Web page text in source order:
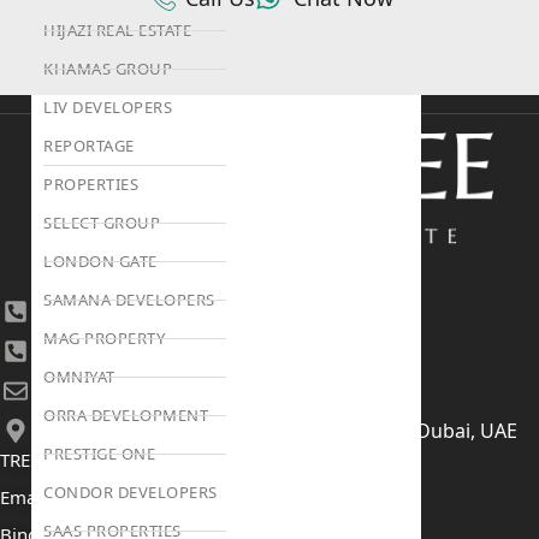
HIJAZI REAL ESTATE
KHAMAS GROUP
LIV DEVELOPERS
REPORTAGE
PROPERTIES
SELECT GROUP
LONDON GATE
SAMANA DEVELOPERS
MAG PROPERTY
OMNIYAT
ORRA DEVELOPMENT
PRESTIGE ONE
CONDOR DEVELOPERS
SAAS PROPERTIES
+971 4 447 0905
+971 52 422 2906
[email protected]
406, Building 6, Bay Square, Business Bay, Dubai, UAE
TRENDING PROJECTS
Emaar The Oasis
Binghatti Mercedes Benz City